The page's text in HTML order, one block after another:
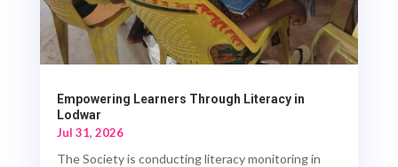
Empowering Learners Through Literacy in
Lodwar
Jul 31, 2026
The Society is conducting literacy monitoring in